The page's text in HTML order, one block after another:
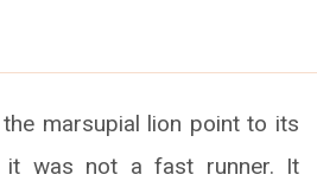
marsupial lion point to its
it was not a fast runner. It